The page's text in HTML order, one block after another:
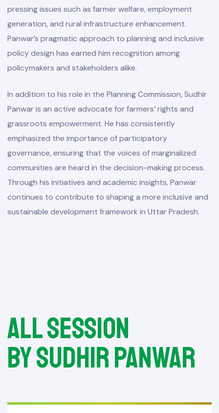
pressing issues such as farmer welfare, employment
generation, and rural infrastructure enhancement.
Panwar’s pragmatic approach to planning and inclusive
policy design has earned him recognition among
policymakers and stakeholders alike.
In addition to his role in the Planning Commission, Sudhir
Panwar is an active advocate for farmers’ rights and
grassroots empowerment. He has consistently
emphasized the importance of participatory
governance, ensuring that the voices of marginalized
communities are heard in the decision-making process.
Through his initiatives and academic insights, Panwar
continues to contribute to shaping a more inclusive and
sustainable development framework in Uttar Pradesh.
All session
by Sudhir Panwar